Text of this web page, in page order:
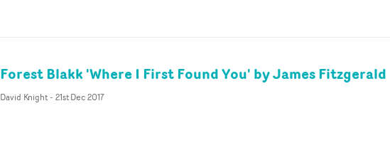
Forest Blakk 'Where I First Found You' by James Fitzgerald
David Knight- 21st Dec 2017